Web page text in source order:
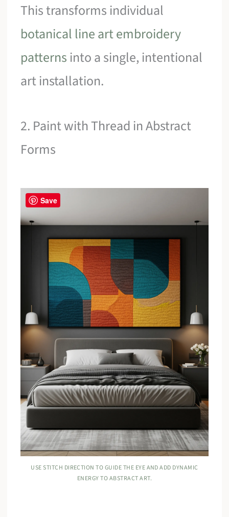
This transforms individual
botanical line art embroidery
patterns into a single, intentional
art installation.
2. Paint with Thread in Abstract
Forms
USE STITCH DIRECTION TO GUIDE THE EYE AND ADD DYNAMIC
ENERGY TO ABSTRACT ART.
Save